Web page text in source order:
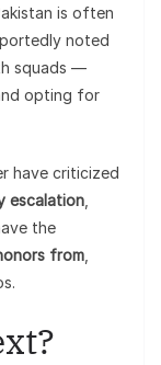
is often
noted
squads —
opting for
have criticized
escalation
the
from